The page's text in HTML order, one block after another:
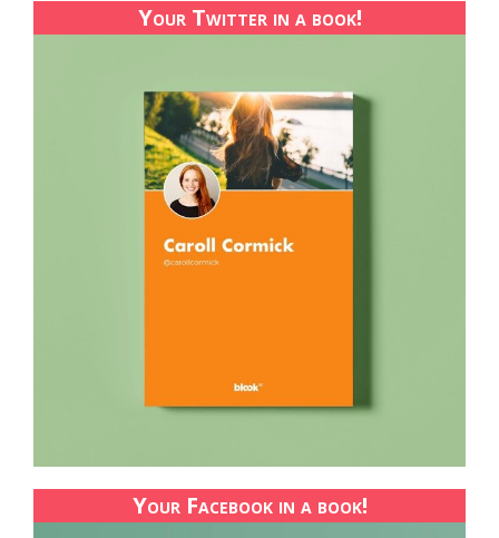
Your Twitter in a book!
Your Facebook in a book!